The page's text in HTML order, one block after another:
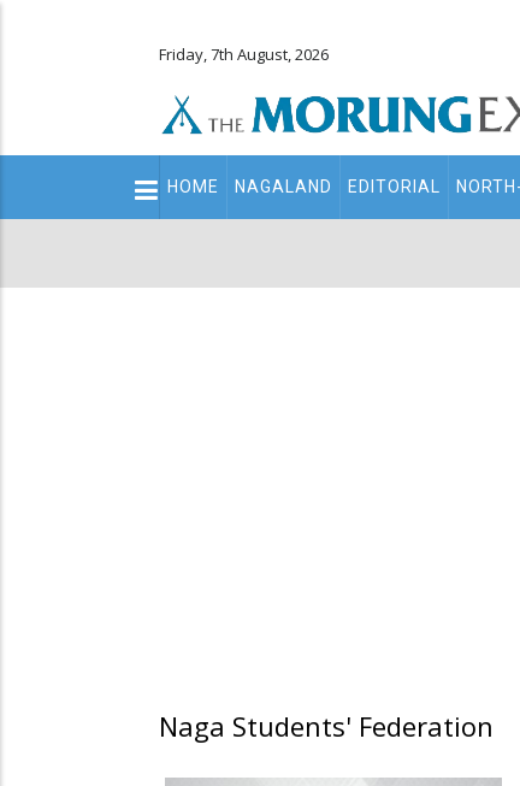
Friday, 7th August, 2026
Main
navigation
HOME NAGALAND EDITORIAL
Naga Students' Federation